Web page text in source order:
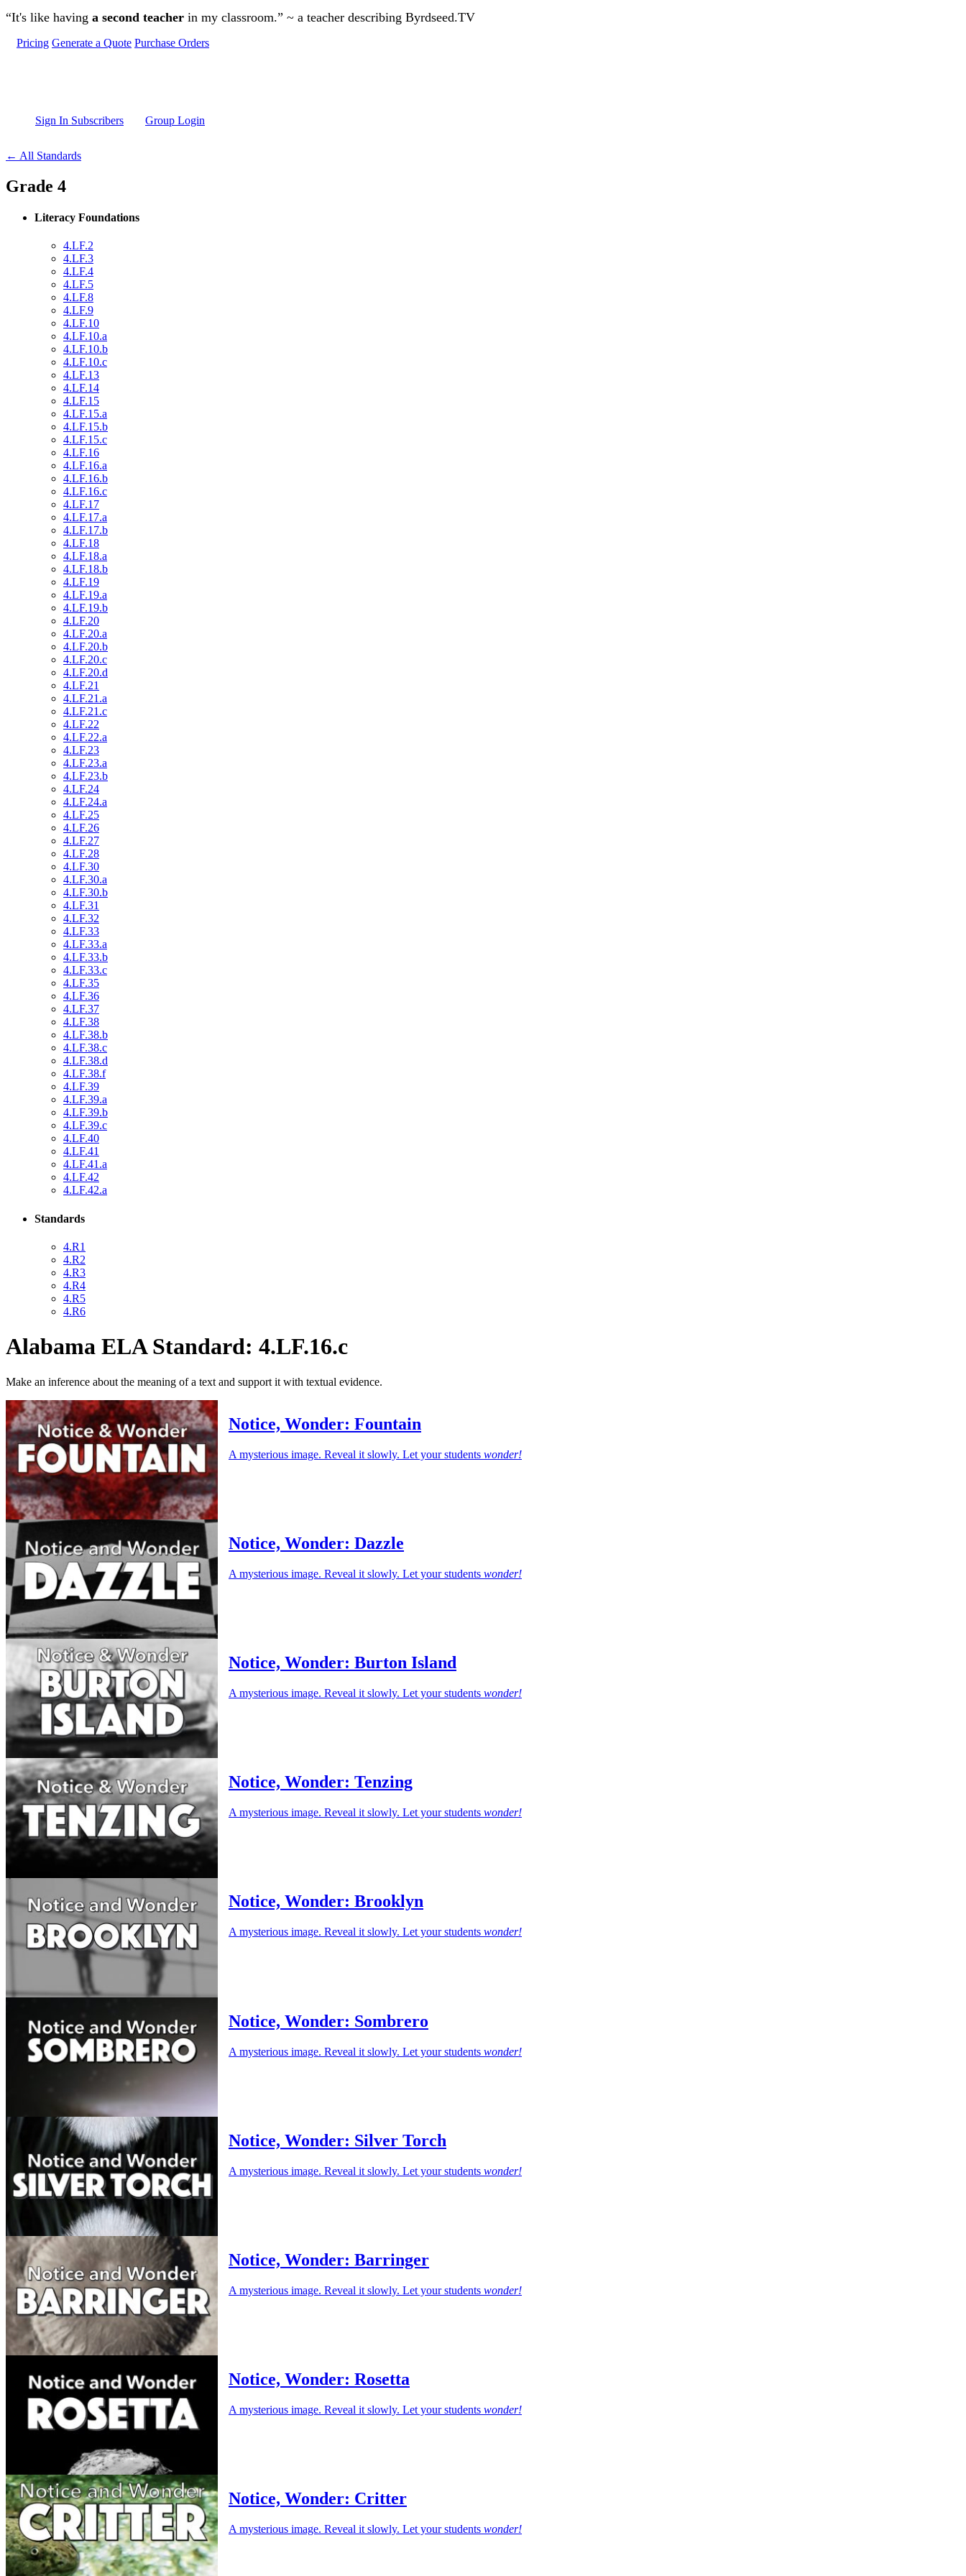
Skip to main content
“It's like having a second teacher in my classroom.” ~ a teacher describing Byrdseed.TV
Pricing Generate a Quote Purchase Orders
Sign In Subscribers Group Login
← All Standards
Grade 4
Literacy Foundations
4.LF.2
4.LF.3
4.LF.4
4.LF.5
4.LF.8
4.LF.9
4.LF.10
4.LF.10.a
4.LF.10.b
4.LF.10.c
4.LF.13
4.LF.14
4.LF.15
4.LF.15.a
4.LF.15.b
4.LF.15.c
4.LF.16
4.LF.16.a
4.LF.16.b
4.LF.16.c
4.LF.17
4.LF.17.a
4.LF.17.b
4.LF.18
4.LF.18.a
4.LF.18.b
4.LF.19
4.LF.19.a
4.LF.19.b
4.LF.20
4.LF.20.a
4.LF.20.b
4.LF.20.c
4.LF.20.d
4.LF.21
4.LF.21.a
4.LF.21.c
4.LF.22
4.LF.22.a
4.LF.23
4.LF.23.a
4.LF.23.b
4.LF.24
4.LF.24.a
4.LF.25
4.LF.26
4.LF.27
4.LF.28
4.LF.30
4.LF.30.a
4.LF.30.b
4.LF.31
4.LF.32
4.LF.33
4.LF.33.a
4.LF.33.b
4.LF.33.c
4.LF.35
4.LF.36
4.LF.37
4.LF.38
4.LF.38.b
4.LF.38.c
4.LF.38.d
4.LF.38.f
4.LF.39
4.LF.39.a
4.LF.39.b
4.LF.39.c
4.LF.40
4.LF.41
4.LF.41.a
4.LF.42
4.LF.42.a
Standards
4.R1
4.R2
4.R3
4.R4
4.R5
4.R6
Alabama ELA Standard: 4.LF.16.c
Make an inference about the meaning of a text and support it with textual evidence.
Notice, Wonder: Fountain
A mysterious image. Reveal it slowly. Let your students wonder!
Notice, Wonder: Dazzle
A mysterious image. Reveal it slowly. Let your students wonder!
Notice, Wonder: Burton Island
A mysterious image. Reveal it slowly. Let your students wonder!
Notice, Wonder: Tenzing
A mysterious image. Reveal it slowly. Let your students wonder!
Notice, Wonder: Brooklyn
A mysterious image. Reveal it slowly. Let your students wonder!
Notice, Wonder: Sombrero
A mysterious image. Reveal it slowly. Let your students wonder!
Notice, Wonder: Silver Torch
A mysterious image. Reveal it slowly. Let your students wonder!
Notice, Wonder: Barringer
A mysterious image. Reveal it slowly. Let your students wonder!
Notice, Wonder: Rosetta
A mysterious image. Reveal it slowly. Let your students wonder!
Notice, Wonder: Critter
A mysterious image. Reveal it slowly. Let your students wonder!